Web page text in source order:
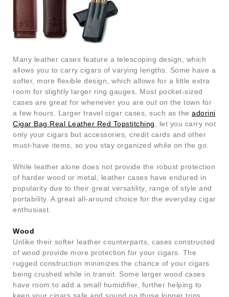
Many leather cases feature a telescoping design, which
allows you to carry cigars of varying lengths. Some have a
softer, more flexible design, which allows for a little extra
room for slightly larger ring gauges. Most pocket-sized
cases are great for whenever you are out on the town for
a few hours. Larger travel cigar cases, such as the adorini
Cigar Bag Real Leather Red Topstitching , let you carry not
only your cigars but accessories, credit cards and other
must-have items, so you stay organized while on the go.
While leather alone does not provide the robust protection
of harder wood or metal, leather cases have endured in
popularity due to their great versatility, range of style and
portability. A great all-around choice for the everyday cigar
enthusiast.
Wood
Unlike their softer leather counterparts, cases constructed
of wood provide more protection for your cigars. The
rugged construction minimizes the chance of your cigars
being crushed while in transit. Some larger wood cases
have room to add a small humidifier, further helping to
keep your cigars safe and sound on those longer trips.